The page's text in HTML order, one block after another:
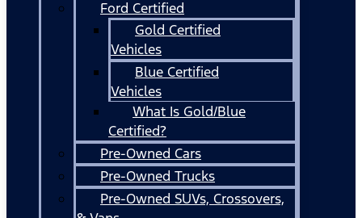
Ford Certified
Gold Certified
Vehicles
Blue Certified
Vehicles
What Is Gold/Blue
Certified?
Pre-Owned Cars
Pre-Owned Trucks
Pre-Owned SUVs, Crossovers,